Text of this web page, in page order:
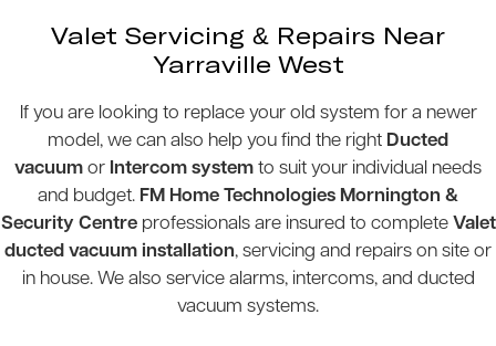
Valet Servicing & Repairs Near
Yarraville West
If you are looking to replace your old system for a newer
model, we can also help you find the right Ducted
vacuum or Intercom system to suit your individual needs
and budget. FM Home Technologies Mornington &
Security Centre professionals are insured to complete Valet
ducted vacuum installation, servicing and repairs on site or
in house. We also service alarms, intercoms, and ducted
vacuum systems.